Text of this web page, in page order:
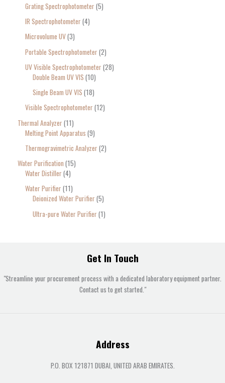
Grating Spectrophotometer 5
IR Spectrophotometer 4
Microvolume UV 3
Portable Spectrophotometer 2
UV Visible Spectrophotometer 28
Double Beam UV VIS 10
Single Beam UV VIS 18
Visible Spectrophotometer 12
Thermal Analyzer 11
Melting Point Apparatus 9
Thermogravimetric Analyzer 2
Water Purification 15
Water Distiller 4
Water Purifier 11
Deionized Water Purifier 5
Ultra-pure Water Purifier 1
Get In Touch
"Streamline your procurement process with a dedicated laboratory equipment partner.
Contact us to get started."
Address
P.O. BOX 121871 DUBAI, UNITED ARAB EMIRATES.